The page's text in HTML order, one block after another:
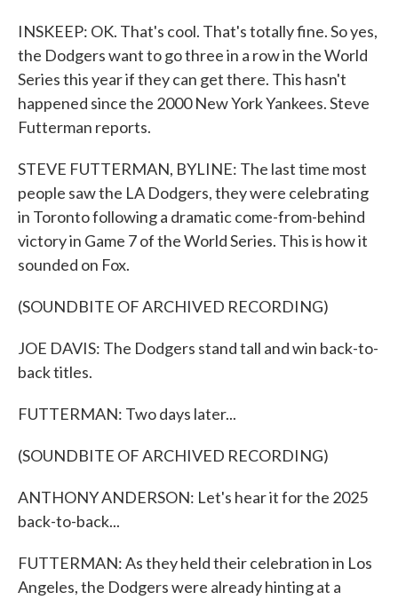
INSKEEP: OK. That's cool. That's totally fine. So yes,
the Dodgers want to go three in a row in the World
Series this year if they can get there. This hasn't
happened since the 2000 New York Yankees. Steve
Futterman reports.
STEVE FUTTERMAN, BYLINE: The last time most
people saw the LA Dodgers, they were celebrating
in Toronto following a dramatic come-from-behind
victory in Game 7 of the World Series. This is how it
sounded on Fox.
(SOUNDBITE OF ARCHIVED RECORDING)
JOE DAVIS: The Dodgers stand tall and win back-to-
back titles.
FUTTERMAN: Two days later...
(SOUNDBITE OF ARCHIVED RECORDING)
ANTHONY ANDERSON: Let's hear it for the 2025
back-to-back...
FUTTERMAN: As they held their celebration in Los
Angeles, the Dodgers were already hinting at a